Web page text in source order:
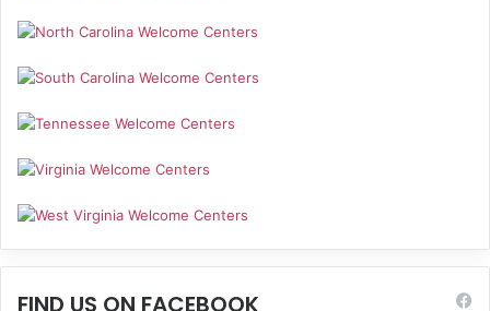
FIND US ON FACEBOOK